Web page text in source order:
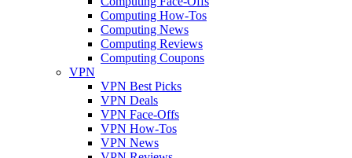
Computing How-Tos
Computing News
Computing Reviews
Computing Coupons
VPN
VPN Best Picks
VPN Deals
VPN Face-Offs
VPN How-Tos
VPN News